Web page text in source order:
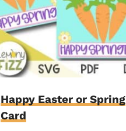
Happy Easter or Spring
Card